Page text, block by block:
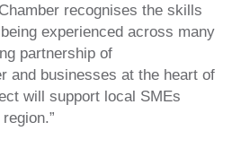
recognises the skills
experienced across many
partnership of
and businesses at the heart of
will support local SMEs